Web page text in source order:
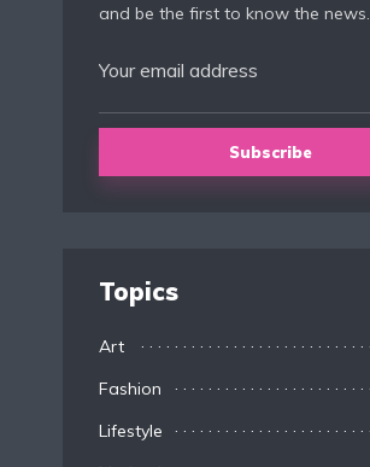
and be the first to know the news.
Topics
Art
Fashion
Lifestyle